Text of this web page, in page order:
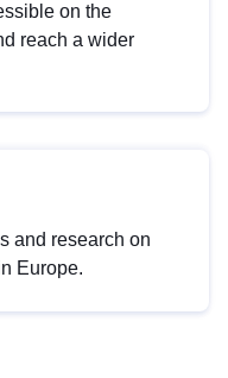
on the
reach a wider
and research on
Europe.